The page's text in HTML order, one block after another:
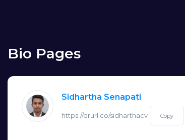
Bio Pages
Sidhartha Senapati
https://qrurl.co/sidharthacv Copy